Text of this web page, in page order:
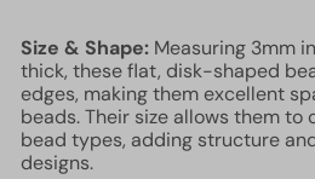
Size & Shape: Measuring 3mm
thick, these flat, disk-shaped
edges, making them excellent
beads. Their size allows them to
bead types, adding structure
designs.